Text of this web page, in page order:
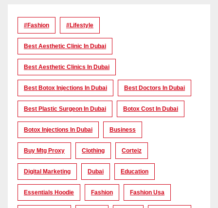
#Fashion #lifestyle
Best Aesthetic Clinic In Dubai
Best Aesthetic Clinics In Dubai
Best Botox Injections In Dubai Best Doctors In Dubai
Best Plastic Surgeon In Dubai Botox Cost In Dubai
Botox Injections In Dubai Business
Buy Mtg Proxy Clothing Corteiz
Digital Marketing Dubai Education
Essentials Hoodie Fashion Fashion Usa